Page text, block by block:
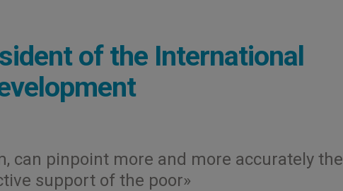
of the International
can pinpoint more and more accurately the
support of the poor»